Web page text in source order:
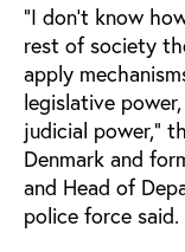
“I don’t know
rest of society
apply
legislative
judicial power,”
Denmark and
and Head of
police force said.